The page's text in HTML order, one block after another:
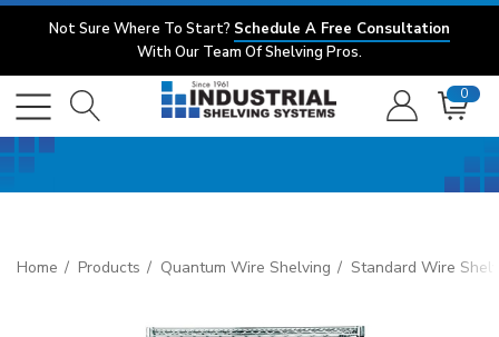
Not Sure Where To Start? Schedule A Free Consultation
With Our Team Of Shelving Pros.
0
Home Products Quantum Wire Shelving Standard Wire